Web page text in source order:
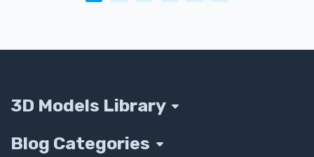
3D Models Library
Blog Categories